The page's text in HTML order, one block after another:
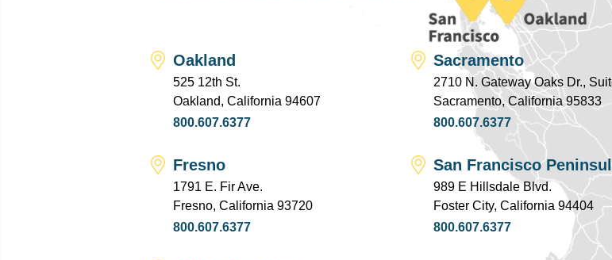
Oakland
525 12th St.
Oakland, California 94607
800.607.6377
Sacramento
2710 N. Gateway Oaks Dr.,
Sacramento, California 95833
800.607.6377
Fresno
1791 E. Fir Ave.
Fresno, California 93720
800.607.6377
San Francisco
989 E Hillsdale Blvd.
Foster City, California 94404
800.607.6377